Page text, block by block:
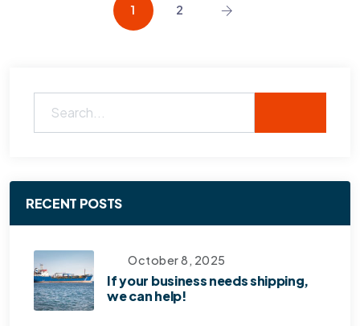
1 2
RECENT POSTS
October 8, 2025
If your business needs shipping,
we can help!